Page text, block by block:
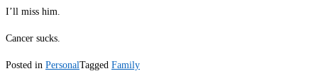
I’ll miss him.
Cancer sucks.
Posted in PersonalTagged Family